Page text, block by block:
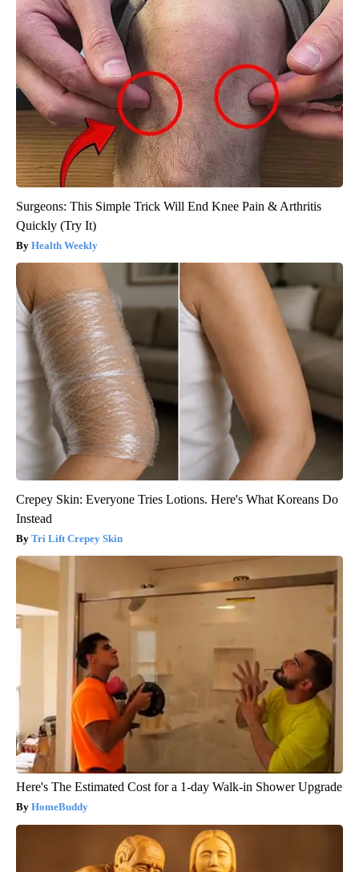
Surgeons: This Simple Trick Will End Knee Pain & Arthritis
Quickly (Try It)
Health Weekly
Crepey Skin: Everyone Tries Lotions. Here's What Koreans Do
Instead
Tri Lift Crepey Skin
Here's The Estimated Cost for a 1-day Walk-in Shower Upgrade
HomeBuddy